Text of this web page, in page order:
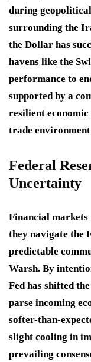
during geopolitical
surrounding the
the Dollar has
havens like the
performance to
supported by a
resilient
trade
Federal
Uncertainty
Financial markets
they navigate the
predictable
Warsh. By
Fed has shifted
parse incoming
softer-than-
slight cooling in
prevailing